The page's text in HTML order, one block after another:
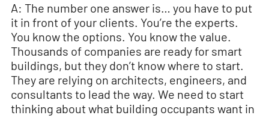
A: The number one answer is… you have to put
it in front of your clients. You’re the experts.
You know the options. You know the value.
Thousands of companies are ready for smart
buildings, but they don’t know where to start.
They are relying on architects, engineers, and
consultants to lead the way. We need to start
thinking about what building occupants want in